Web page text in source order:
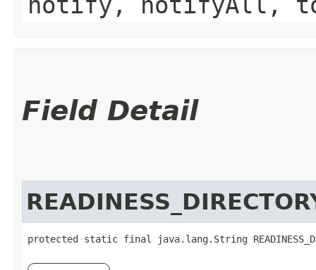
Field Detail
protected static final java.lang.String